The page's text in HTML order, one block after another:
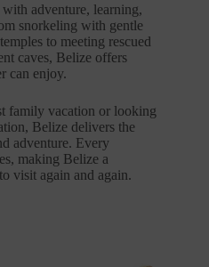
adventure, learning,
snorkeling with gentle
to meeting rescued
caves, Belize offers
can enjoy.
family vacation or looking
Belize delivers the
adventure. Every
making Belize a
visit again and again.